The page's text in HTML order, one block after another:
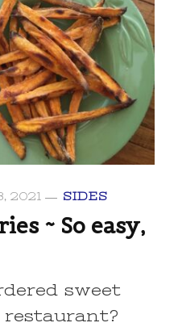
2021 SIDES
~ So easy,
sweet